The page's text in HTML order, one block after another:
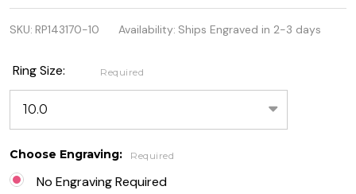
Sterling
Silver Ring
with
Dolphin
Design
SKU: RP143170-10 Availability: Ships Engraved in 2-3 days
Ring Size: Required
Choose Engraving: Required
No Engraving Required